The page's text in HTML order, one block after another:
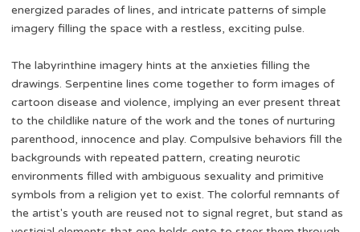
energized parades of lines, and intricate patterns of simple
imagery filling the space with a restless, exciting pulse.
The labyrinthine imagery hints at the anxieties filling the
drawings. Serpentine lines come together to form images of
cartoon disease and violence, implying an ever present threat
to the childlike nature of the work and the tones of nurturing
parenthood, innocence and play. Compulsive behaviors fill the
backgrounds with repeated pattern, creating neurotic
environments filled with ambiguous sexuality and primitive
symbols from a religion yet to exist. The colorful remnants of
the artist's youth are reused not to signal regret, but stand as